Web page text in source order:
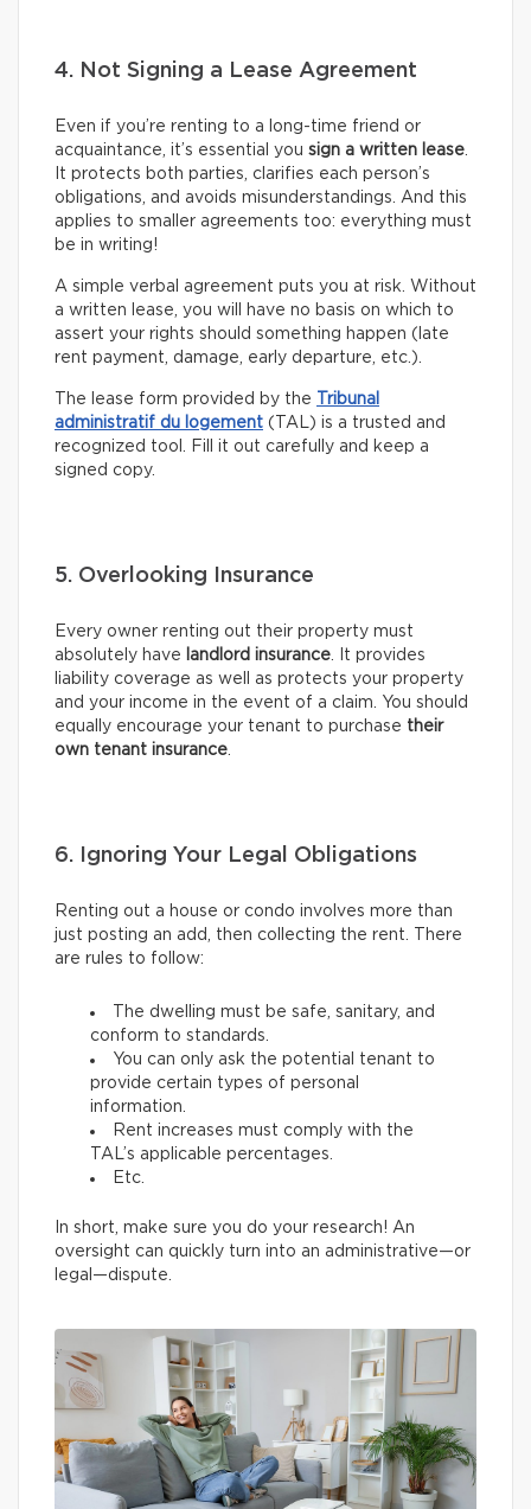
4. Not Signing a Lease Agreement
Even if you’re renting to a long-time friend or
acquaintance, it’s essential you sign a written lease.
It protects both parties, clarifies each person’s
obligations, and avoids misunderstandings. And this
applies to smaller agreements too: everything must
be in writing!
A simple verbal agreement puts you at risk. Without
a written lease, you will have no basis on which to
assert your rights should something happen (late
rent payment, damage, early departure, etc.).
The lease form provided by the
Tribunal
administratif du logement (TAL) is a trusted and
recognized tool. Fill it out carefully and keep a
signed copy.
5. Overlooking Insurance
Every owner renting out their property must
absolutely have
landlord insurance. It provides
liability coverage as well as protects your property
and your income in the event of a claim. You should
equally encourage your tenant to purchase their
own tenant insurance.
6. Ignoring Your Legal Obligations
Renting out a house or condo involves more than
just posting an add, then collecting the rent. There
are rules to follow:
The dwelling must be safe, sanitary, and
conform to standards.
You can only ask the potential tenant to
provide certain types of personal
information.
Rent increases must comply with the
TAL’s applicable percentages.
Etc.
In short, make sure you do your research! An
oversight can quickly turn into an administrative—or
legal—dispute.